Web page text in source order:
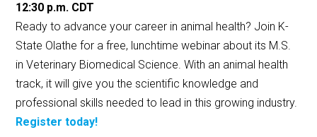
12:30 p.m. CDT
Ready to advance your career in animal health? Join K-
State Olathe for a free, lunchtime webinar about its M.S.
in Veterinary Biomedical Science. With an animal health
track, it will give you the scientific knowledge and
professional skills needed to lead in this growing industry.
Register today!